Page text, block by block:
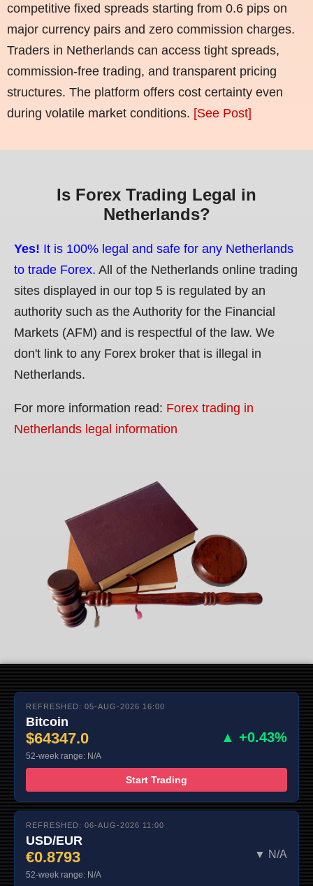
competitive fixed spreads starting from 0.6 pips on
major currency pairs and zero commission charges.
Traders in Netherlands can access tight spreads,
commission-free trading, and transparent pricing
structures. The platform offers cost certainty even
during volatile market conditions. [See Post]
Is Forex Trading Legal in
Netherlands?
Yes! It is 100% legal and safe for any Netherlands
to trade Forex. All of the Netherlands online trading
sites displayed in our top 5 is regulated by an
authority such as the Authority for the Financial
Markets (AFM) and is respectful of the law. We
don't link to any Forex broker that is illegal in
Netherlands.
For more information read: Forex trading in
Netherlands legal information
REFRESHED: 05-AUG-2026 16:00
Bitcoin
$64347.0 ▲ +0.43%
52-week range: N/A
Start Trading
REFRESHED: 06-AUG-2026 11:00
USD/EUR
€0.8793 ▼ N/A
52-week range: N/A